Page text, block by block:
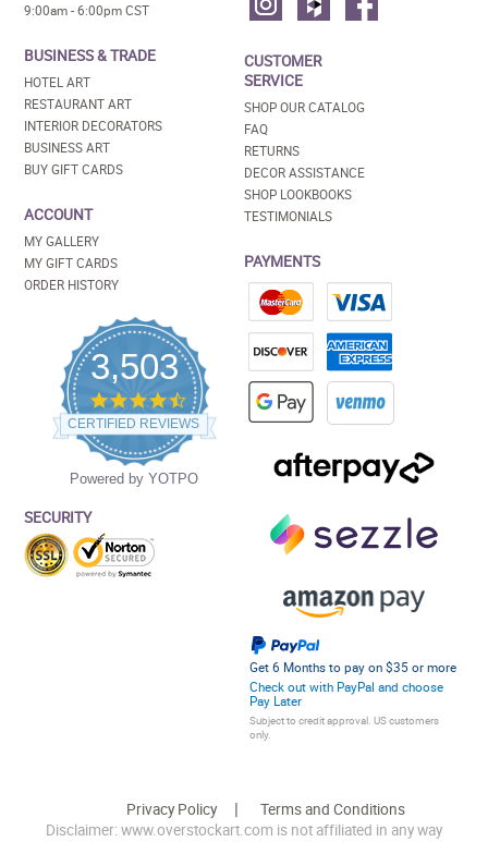
9:00am - 6:00pm CST
BUSINESS & TRADE
HOTEL ART
RESTAURANT ART
INTERIOR DECORATORS
BUSINESS ART
BUY GIFT CARDS
ACCOUNT
MY GALLERY
MY GIFT CARDS
ORDER HISTORY
3,503
4.5
star
rating
CERTIFIED REVIEWS
Powered by YOTPO
SECURITY
CUSTOMER
SERVICE
SHOP OUR CATALOG
FAQ
RETURNS
DECOR ASSISTANCE
SHOP LOOKBOOKS
TESTIMONIALS
PAYMENTS
Get 6 Months to pay on $35 or more
Check out with PayPal and choose
Pay Later
Subject to credit approval. US customers
only.
Privacy Policy
Terms and Conditions
Disclaimer: www.overstockart.com is not affiliated in any way